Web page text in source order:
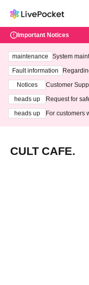
Important Notices
maintenance
System
ting at 3:00
Fault information
Notices
Customer
heads up
Request for
heads up
For customers
CULT CAFE.